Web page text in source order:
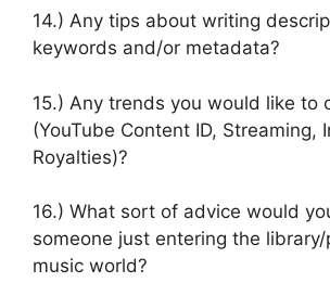
14.) Any tips about writing
keywords and/or metadata?
15.) Any trends you would like to
(YouTube Content ID, Streaming,
Royalties)?
16.) What sort of advice would
someone just entering the
music world?